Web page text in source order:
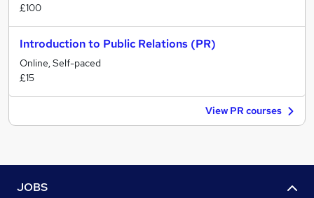
£100
Introduction to Public Relations (PR)
Online, Self-paced
£15
View PR courses
JOBS